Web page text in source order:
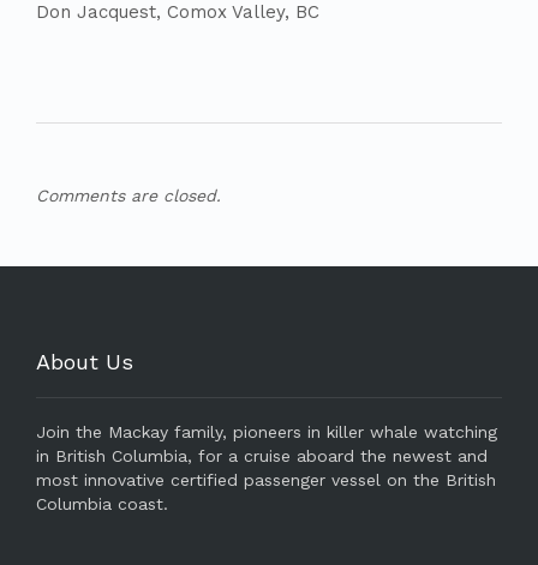
Don Jacquest, Comox Valley, BC
Comments are closed.
About Us
Join the Mackay family, pioneers in killer whale watching
in British Columbia, for a cruise aboard the newest and
most innovative certified passenger vessel on the British
Columbia coast.